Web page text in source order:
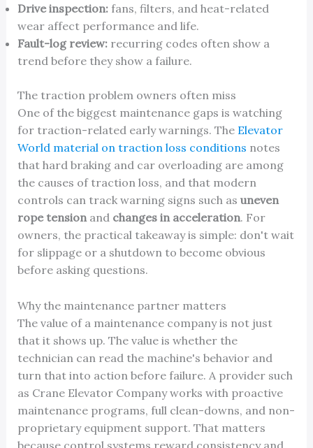
Drive inspection:fans, filters, and heat-related
wear affect performance and life.
Fault-log review:recurring codes often show a
trend before they show a failure.
The traction problem owners often miss
One of the biggest maintenance gaps is watching
for traction-related early warnings. The Elevator
World material on traction loss conditions notes
that hard braking and car overloading are among
the causes of traction loss, and that modern
controls can track warning signs such as uneven
rope tensionand changes in acceleration. For
owners, the practical takeaway is simple: don't wait
for slippage or a shutdown to become obvious
before asking questions.
Why the maintenance partner matters
The value of a maintenance company is not just
that it shows up. The value is whether the
technician can read the machine's behavior and
turn that into action before failure. A provider such
as Crane Elevator Company works with proactive
maintenance programs, full clean-downs, and non-
proprietary equipment support. That matters
because control systems reward consistency and